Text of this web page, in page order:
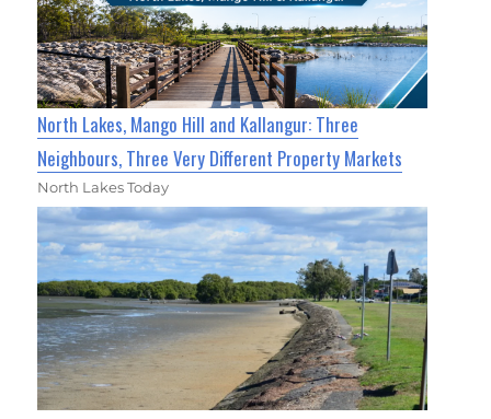
North Lakes, Mango Hill and Kallangur: Three
Neighbours, Three Very Different Property Markets
North Lakes Today